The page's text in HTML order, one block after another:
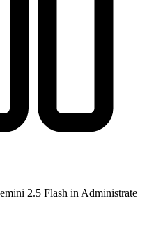
2.5 Flash in Administrate